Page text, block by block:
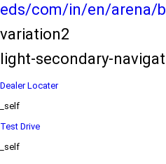
eds/com/in/en/arena/
variation2
light-secondary-
Dealer Locater
_self
Test Drive
_self